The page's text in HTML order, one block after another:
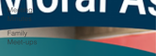
Meeting
Minutes
Family
Meet-ups